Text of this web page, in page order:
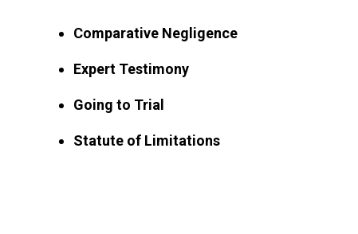
Comparative Negligence
Expert Testimony
Going to Trial
Statute of Limitations